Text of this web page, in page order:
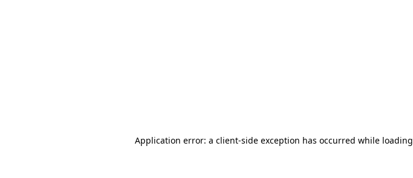
Application error: a client-side exception has occurred while loading